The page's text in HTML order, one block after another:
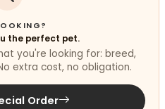
the perfect pet.
you're looking for: breed,
extra cost, no obligation.
Order